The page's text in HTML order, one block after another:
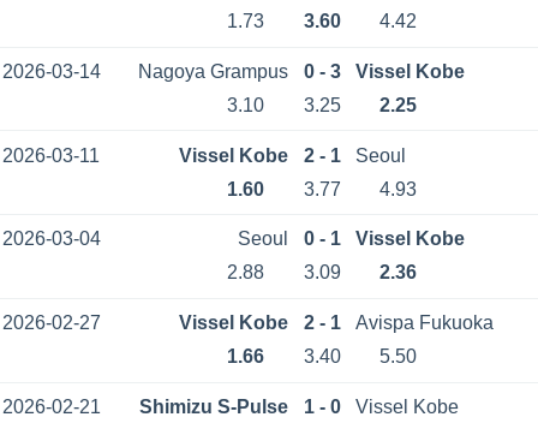
1.73
3.60 4.42
2026-03-14 Nagoya Grampus 0 - 3
Vissel Kobe
3.10
3.25 2.25
2026-03-11 Vissel Kobe 2 - 1
Seoul
1.60
3.77 4.93
2026-03-04 Seoul 0 - 1
Vissel Kobe
2.88
3.09 2.36
2026-02-27 Vissel Kobe 2 - 1
Avispa Fukuoka
1.66
3.40 5.50
2026-02-21 Shimizu S-Pulse 1 - 0
Vissel Kobe